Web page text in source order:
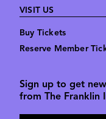
VISIT US
Buy Tickets
Reserve Member
Sign up to get
from The Franklin